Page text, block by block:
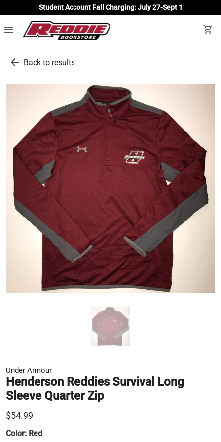
Student Account Fall Charging: July 27-Sept 1
menu shopping_cart
arrow_back Back to results
Under Armour
Henderson Reddies Survival Long
Sleeve Quarter Zip
$54.99
Color: Red